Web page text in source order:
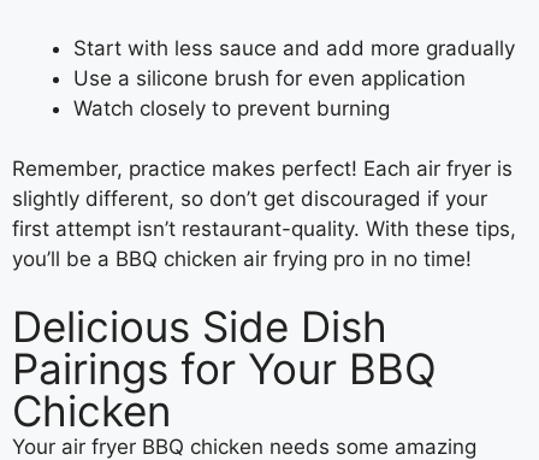
Start with less sauce and add more gradually
Use a silicone brush for even application
Watch closely to prevent burning
Remember, practice makes perfect! Each air fryer is
slightly different, so don’t get discouraged if your
first attempt isn’t restaurant-quality. With these tips,
you’ll be a BBQ chicken air frying pro in no time!
Delicious Side Dish
Pairings for Your BBQ
Chicken
Your air fryer BBQ chicken needs some amazing